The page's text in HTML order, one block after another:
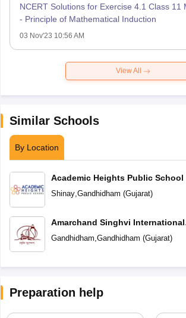
NCERT Solutions for Exercise 4.1 Class 11
- Principle of Mathematical Induction
03 Nov'23 10:56 AM
View All
Similar Schools
By Location
Academic Heights Public School
Shinay, Gandhidham (Gujarat)
Amarchand Singhvi International
School
Gandhidham Gandhidham (Gujarat)
Preparation help